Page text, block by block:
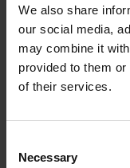
We also share
our social media,
may combine it
provided to them
of their services.
Selection
Necessary
Company
Press releases
Annual reports
News
more here.